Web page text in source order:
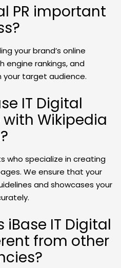
PR important
your brand’s online
engine rankings, and
your target audience.
IT Digital
Wikipedia
who specialize in creating
We ensure that your
and showcases your
iBase IT Digital
from other